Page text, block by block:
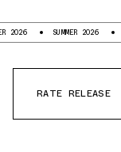
SUMMER 2026 SUMMER 2026
RATE RELEASE